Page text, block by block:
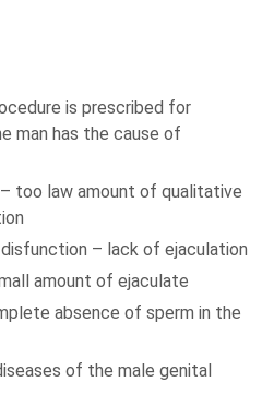
is prescribed for
man has the cause of
too law amount of qualitative
– lack of ejaculation
amount of ejaculate
absence of sperm in the
of the male genital